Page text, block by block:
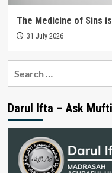
The Medicine of Sins
31 July 2026
Darul Ifta – Ask Mufti